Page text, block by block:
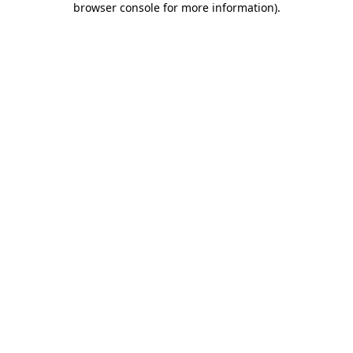
browser console for more information).